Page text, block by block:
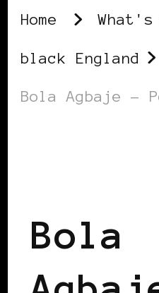
Home What's
black England
Bola Agbaje –
Bola